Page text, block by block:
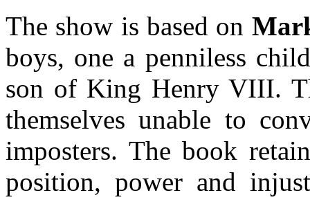
The show is based on
boys, one a penniless
son of King Henry VIII.
themselves unable to
imposters. The book
position, power and